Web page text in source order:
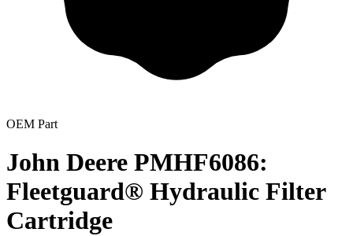
OEM Part
John Deere PMHF6086:
Fleetguard® Hydraulic Filter
Cartridge